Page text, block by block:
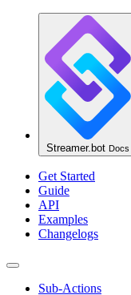
Streamer.bot Docs
Get Started
Guide
API
Examples
Changelogs
Sub-Actions